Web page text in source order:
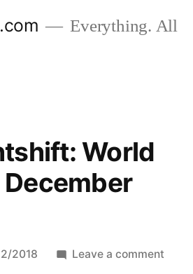
Everything. All
World
December
2018 Leave a comment